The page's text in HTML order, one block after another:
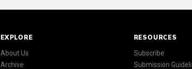
EXPLORE
About Us
Archive
RESOURCES
Subscribe
Submission